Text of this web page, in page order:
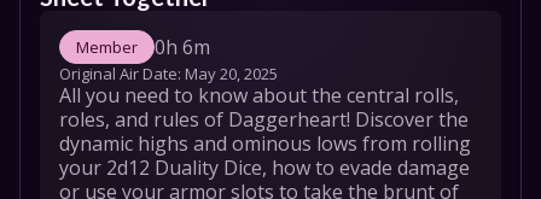
Member 0h 6m
Original Air Date: May 20, 2025
All you need to know about the central rolls,
roles, and rules of Daggerheart! Discover the
dynamic highs and ominous lows from rolling
your 2d12 Duality Dice, how to evade damage
or use your armor slots to take the brunt of